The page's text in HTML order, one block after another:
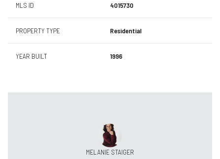
MLS ID 4015730
PROPERTY TYPE Residential
YEAR BUILT 1996
MELANIE STAIGER